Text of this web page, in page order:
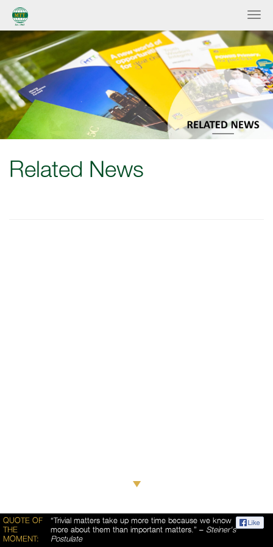
QUOTE OF
THE
MOMENT:
“Trivial matters take up more time because we know
more about them than important matters.” – Steiner's
Postulate
Related News